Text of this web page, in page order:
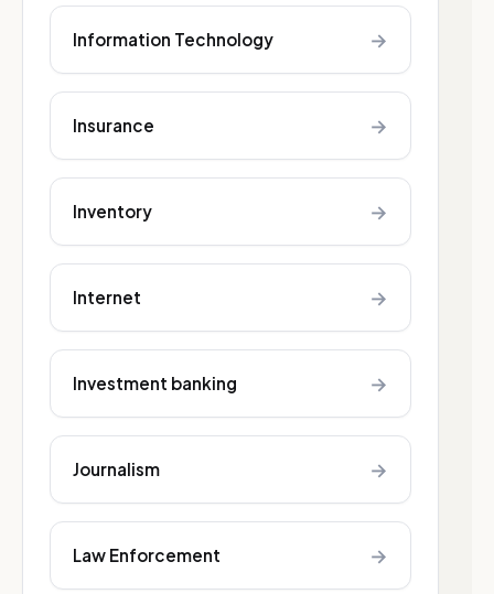
Information Technology →
Insurance →
Inventory →
Internet →
Investment banking →
Journalism →
Law Enforcement →